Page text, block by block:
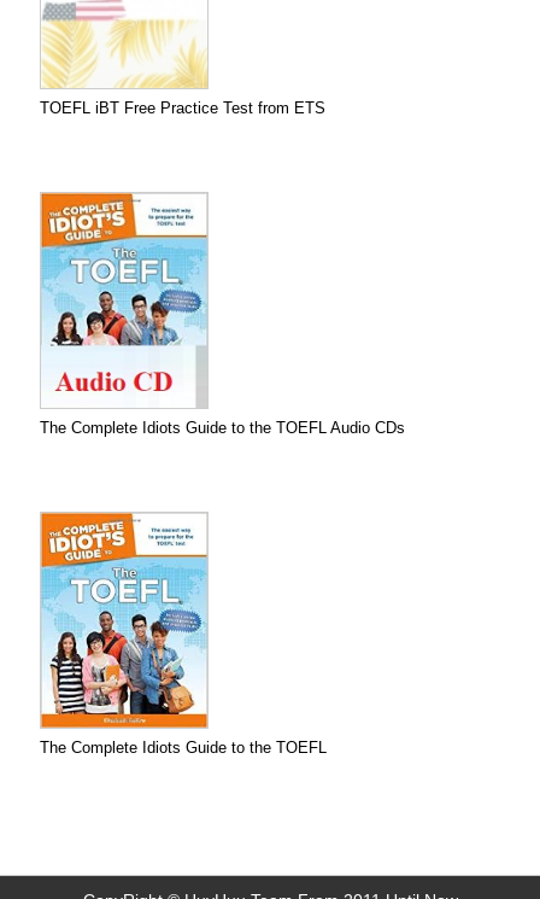
TOEFL iBT Free Practice Test from ETS
The Complete Idiots Guide to the TOEFL Audio CDs
The Complete Idiots Guide to the TOEFL